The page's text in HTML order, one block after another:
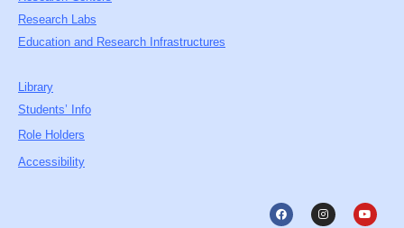
Research Labs
Education and Research Infrastructures
Library
Students’ Info
Role Holders
Accessibility